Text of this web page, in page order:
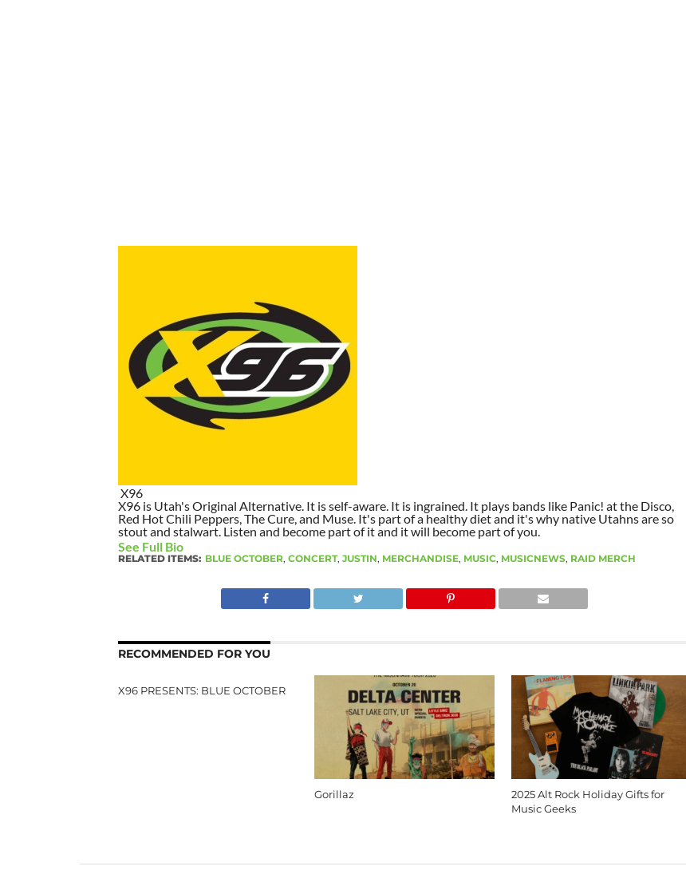
X96
X96 is Utah's Original Alternative. It is self-aware. It is ingrained. It plays bands like Panic! at the Disco,
Red Hot Chili Peppers, The Cure, and Muse. It's part of a healthy diet and it's why native Utahns are so
stout and stalwart. Listen and become part of it and it will become part of you.
See Full Bio
RELATED ITEMS: BLUE OCTOBER, CONCERT, JUSTIN, MERCHANDISE, MUSIC, MUSICNEWS, RAID MERCH
RECOMMENDED FOR YOU
X96 PRESENTS: BLUE OCTOBER
Gorillaz
2025 Alt Rock Holiday Gifts for
Music Geeks